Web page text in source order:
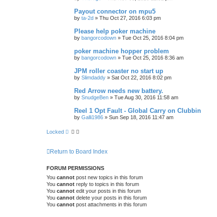
Payout connector on mpu5
by ta-2d » Thu Oct 27, 2016 6:03 pm
Please help poker machine
by bangorcodown » Tue Oct 25, 2016 8:04 pm
poker machine hopper problem
by bangorcodown » Tue Oct 25, 2016 8:36 am
JPM roller coaster no start up
by Slimdaddy » Sat Oct 22, 2016 8:02 pm
Red Arrow needs new battery.
by SnudgeBen » Tue Aug 30, 2016 11:58 am
Reel 1 Opt Fault - Global Carry on Clubbin
by Galli1986 » Sun Sep 18, 2016 11:47 am
Locked
Return to Board Index
FORUM PERMISSIONS
You cannot post new topics in this forum
You cannot reply to topics in this forum
You cannot edit your posts in this forum
You cannot delete your posts in this forum
You cannot post attachments in this forum